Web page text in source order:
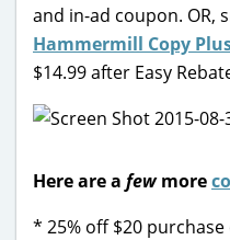
and in-ad coupon. OR,
Hammermill Copy
$14.99 after Easy
Here are a fewmore
* 25% off $20